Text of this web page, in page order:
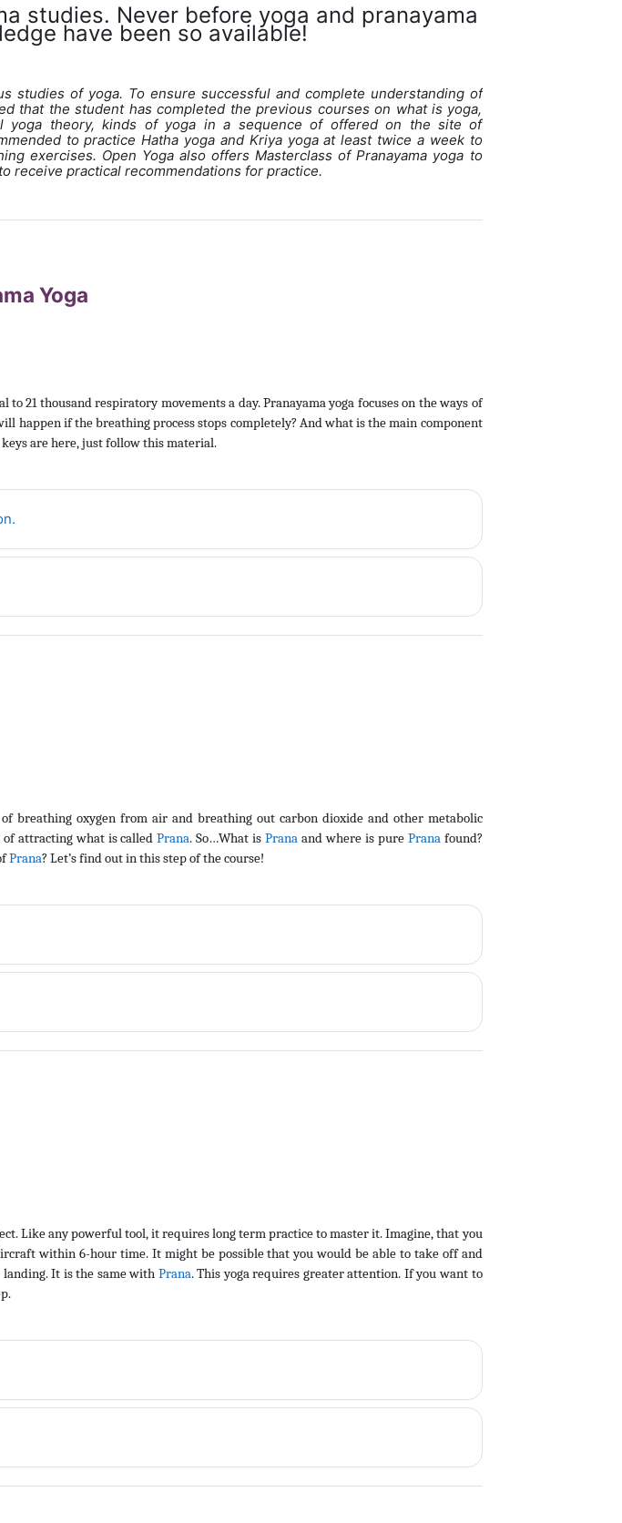
studies. Never before yoga and pranayama
have been so available!
studies of yoga. To ensure successful and complete understanding of
that the student has completed the previous courses on what is yoga,
yoga theory, kinds of yoga in a sequence of offered on the site of
to practice Hatha yoga and Kriya yoga at least twice a week to
exercises. Open Yoga also offers Masterclass of Pranayama yoga to
receive practical recommendations for practice.
Yoga
21 thousand respiratory movements a day. Pranayama yoga focuses on the ways of
happen if the breathing process stops completely? And what is the main component
are here, just follow this material.
Страница
breathing oxygen from air and breathing out carbon dioxide and other metabolic
of attracting what is calledPrana. So…What isPrana and where is pure Pranafound?
Prana? Let’s find out in this step of the course!
Like any powerful tool, it requires long term practice to master it. Imagine, that you
within 6-hour time. It might be possible that you would be able to take off and
It is the same with Prana. This yoga requires greater attention. If you want to